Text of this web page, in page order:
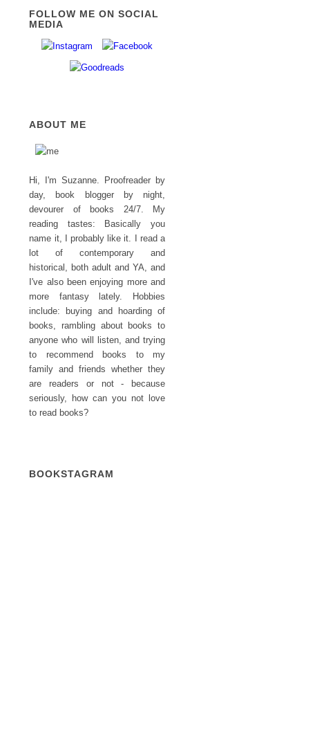
FOLLOW ME ON SOCIAL
MEDIA
ABOUT ME
Hi, I'm Suzanne. Proofreader by
day, book blogger by night,
devourer of books 24/7. My
reading tastes: Basically you
name it, I probably like it. I read a
lot of contemporary and
historical, both adult and YA, and
I've also been enjoying more and
more fantasy lately. Hobbies
include: buying and hoarding of
books, rambling about books to
anyone who will listen, and trying
to recommend books to my
family and friends whether they
are readers or not - because
seriously, how can you not love
to read books?
BOOKSTAGRAM